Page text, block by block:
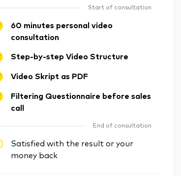
Start of consultation
60 minutes personal video
consultation
Step-by-step Video Structure
Video Skript as PDF
Filtering Questionnaire before sales
call
End of consultation
Satisfied with the result or your
money back